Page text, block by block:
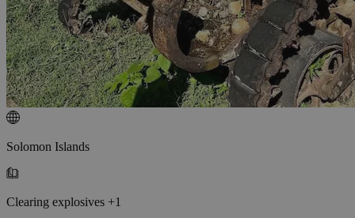
Solomon Islands
Clearing explosives +1